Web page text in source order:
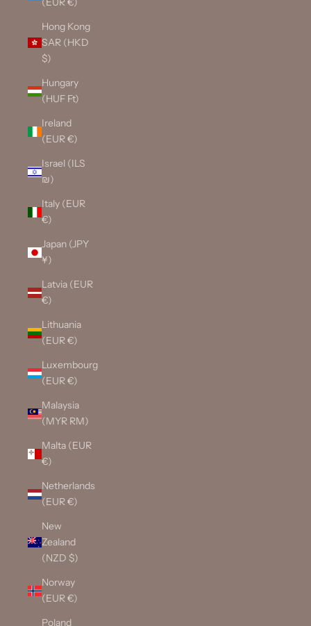
Hong Kong
SAR (HKD
$)
Hungary
(HUF Ft)
Ireland
(EUR €)
Israel (ILS
₪)
Italy (EUR
€)
Japan (JPY
¥)
Latvia (EUR
€)
Lithuania
(EUR €)
Luxembourg
(EUR €)
Malaysia
(MYR RM)
Malta (EUR
€)
Netherlands
(EUR €)
New
Zealand
(NZD $)
Norway
(EUR €)
Poland